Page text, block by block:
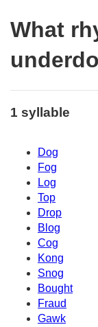
What
1 syllable
Dog
Fog
Log
Top
Drop
Blog
Cog
Kong
Snog
Bought
Fraud
Gawk